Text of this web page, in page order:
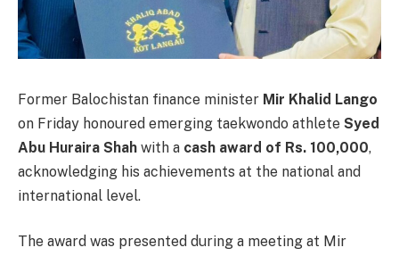
Former Balochistan finance minister Mir Khalid Lango
on Friday honoured emerging taekwondo athlete Syed
Abu Huraira Shah with a cash award of Rs. 100,000,
acknowledging his achievements at the national and
international level.
The award was presented during a meeting at Mir